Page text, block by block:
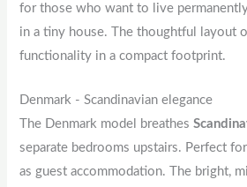
for those who want to live
in a tiny house. The thoughtful layout
functionality in a compact footprint.
Denmark - Scandinavian elegance
The Denmark model breathes
separate bedrooms upstairs. Perfect
as guest accommodation. The bright,